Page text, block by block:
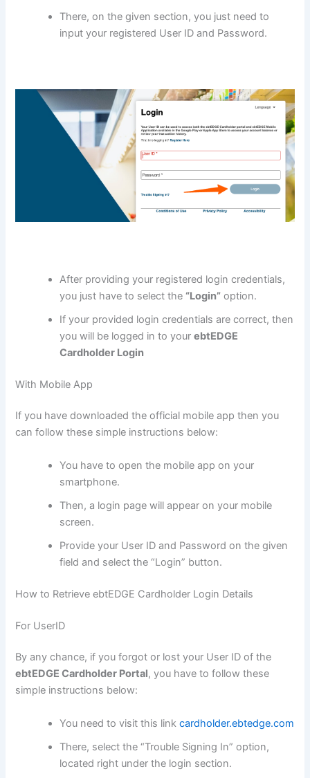
There, on the given section, you just need to
input your registered User ID and Password.
After providing your registered login credentials,
you just have to select the “Login” option.
If your provided login credentials are correct, then
you will be logged in to yourebtEDGE
Cardholder Login
With Mobile App
If you have downloaded the official mobile app then you
can follow these simple instructions below:
You have to open the mobile app on your
smartphone.
Then, a login page will appear on your mobile
screen.
Provide your User ID and Password on the given
field and select the “Login” button.
How to Retrieve ebtEDGE Cardholder Login Details
For UserID
By any chance, if you forgot or lost your User ID of the
ebtEDGE Cardholder Portal, you have to follow these
simple instructions below:
You need to visit this linkcardholder.ebtedge.com
There, select the “Trouble Signing In” option,
located right under the login section.